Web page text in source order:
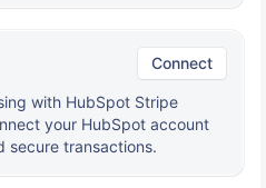
Connect
with HubSpot Stripe
your HubSpot account
secure transactions.